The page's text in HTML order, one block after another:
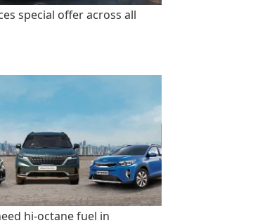
special offer across all
hi-octane fuel in